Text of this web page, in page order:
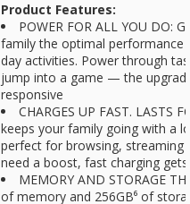
Product Features:
POWER FOR ALL YOU DO:
family the optimal performance
day activities. Power through
jump into a game — the
responsive
CHARGES UP FAST. LASTS
keeps your family going with a
perfect for browsing, streaming
need a boost, fast charging
MEMORY AND STORAGE
of memory and 256GB⁶ of